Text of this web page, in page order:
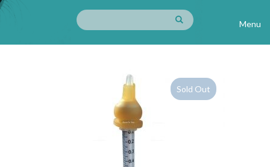
Menu
Sold Out